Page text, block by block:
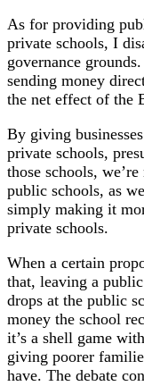
As for providing
private schools, I
governance
sending money
the net effect of the
By giving
private schools,
those schools,
public schools, as
simply making it
private schools.
When a certain
that, leaving a
drops at the public
money the school
it’s a shell game
giving poorer
have. The debate